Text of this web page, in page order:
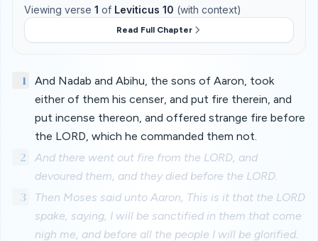
Viewing verse 1 of Leviticus 10 (with context)
Read Full Chapter
1
And Nadab and Abihu, the sons of Aaron, took
either of them his censer, and put fire therein, and
put incense thereon, and offered strange fire before
the LORD, which he commanded them not.
2
And there went out fire from the LORD, and
devoured them, and they died before the LORD.
3
Then Moses said unto Aaron, This is it that the LORD
spake, saying, I will be sanctified in them that come
nigh me, and before all the people I will be glorified.